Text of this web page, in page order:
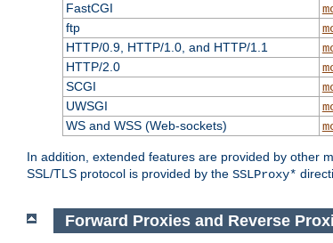
FastCGI
ftp
HTTP/0.9, HTTP/1.0, and HTTP/1.1
HTTP/2.0
SCGI
UWSGI
WS and WSS (Web-sockets)
In addition, extended features are provided by other
SSL/TLS protocol is provided by the SSLProxy*
Forward Proxies and Reverse